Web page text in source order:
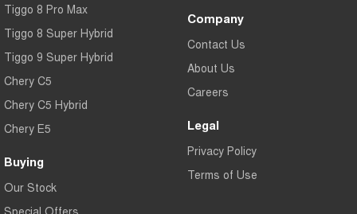
Tiggo 8 Pro Max
Tiggo 8 Super Hybrid
Tiggo 9 Super Hybrid
Chery C5
Chery C5 Hybrid
Chery E5
Buying
Our Stock
Company
Contact Us
About Us
Careers
Legal
Privacy Policy
Terms of Use